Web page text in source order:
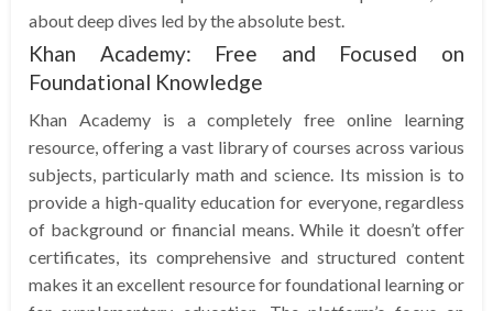
about deep dives led by the absolute best.
Khan Academy: Free and Focused on
Foundational Knowledge
Khan Academy is a completely free online learning
resource, offering a vast library of courses across various
subjects, particularly math and science. Its mission is to
provide a high-quality education for everyone, regardless
of background or financial means. While it doesn’t offer
certificates, its comprehensive and structured content
makes it an excellent resource for foundational learning or